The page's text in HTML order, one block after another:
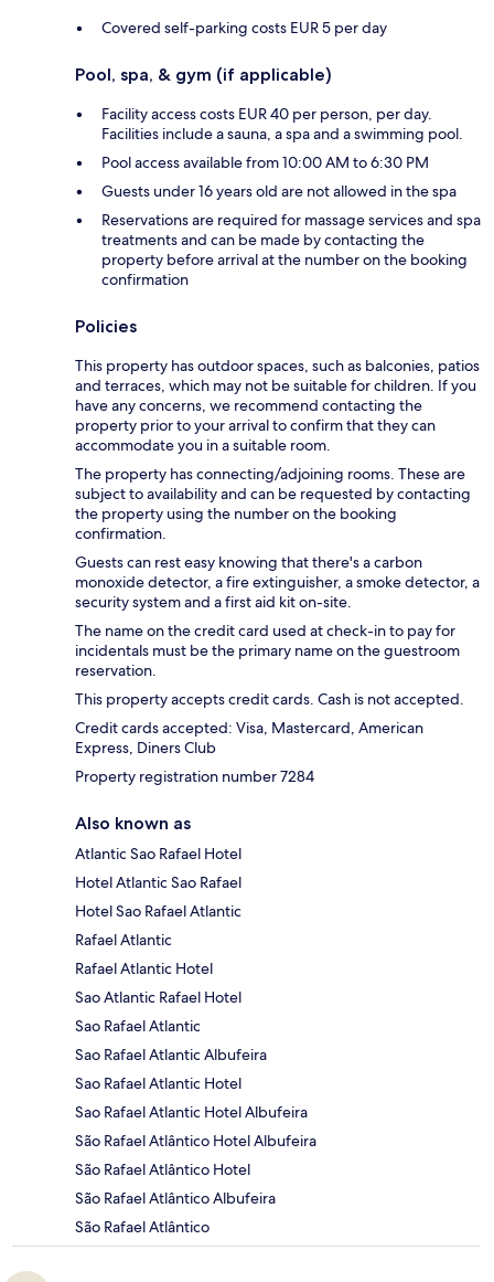
Covered self-parking costs EUR 5 per day
Pool, spa, & gym (if applicable)
Facility access costs EUR 40 per person, per day.
Facilities include a sauna, a spa and a swimming pool.
Pool access available from 10:00 AM to 6:30 PM
Guests under 16 years old are not allowed in the spa
Reservations are required for massage services and spa
treatments and can be made by contacting the
property before arrival at the number on the booking
confirmation
Policies
This property has outdoor spaces, such as balconies, patios
and terraces, which may not be suitable for children. If you
have any concerns, we recommend contacting the
property prior to your arrival to confirm that they can
accommodate you in a suitable room.
The property has connecting/adjoining rooms. These are
subject to availability and can be requested by contacting
the property using the number on the booking
confirmation.
Guests can rest easy knowing that there's a carbon
monoxide detector, a fire extinguisher, a smoke detector, a
security system and a first aid kit on-site.
The name on the credit card used at check-in to pay for
incidentals must be the primary name on the guestroom
reservation.
This property accepts credit cards. Cash is not accepted.
Credit cards accepted: Visa, Mastercard, American
Express, Diners Club
Property registration number 7284
Also known as
Atlantic Sao Rafael Hotel
Hotel Atlantic Sao Rafael
Hotel Sao Rafael Atlantic
Rafael Atlantic
Rafael Atlantic Hotel
Sao Atlantic Rafael Hotel
Sao Rafael Atlantic
Sao Rafael Atlantic Albufeira
Sao Rafael Atlantic Hotel
Sao Rafael Atlantic Hotel Albufeira
São Rafael Atlântico Hotel Albufeira
São Rafael Atlântico Hotel
São Rafael Atlântico Albufeira
São Rafael Atlântico